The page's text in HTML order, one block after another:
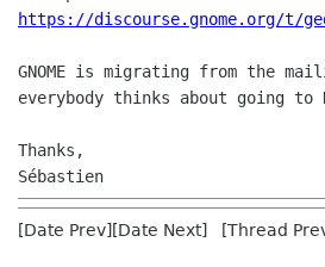
https://discourse.gnome.org/t/
GNOME is migrating from the
everybody thinks about going to
Thanks,
[Date Prev][Date Next] [Thread